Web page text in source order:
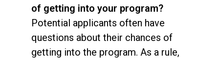
of getting into your program?
Potential applicants often have
questions about their chances of
getting into the program. As a rule,